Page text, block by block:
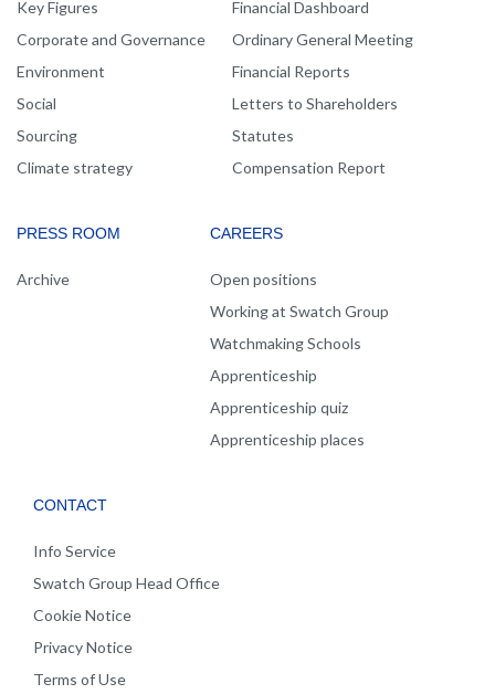
Key Figures
Corporate and Governance
Environment
Social
Sourcing
Climate strategy
Financial Dashboard
Ordinary General Meeting
Financial Reports
Letters to Shareholders
Statutes
Compensation Report
PRESS ROOM
Archive
CAREERS
Open positions
Working at Swatch Group
Watchmaking Schools
Apprenticeship
Apprenticeship quiz
Apprenticeship places
CONTACT
Info Service
Swatch Group Head Office
Cookie Notice
Privacy Notice
Terms of Use